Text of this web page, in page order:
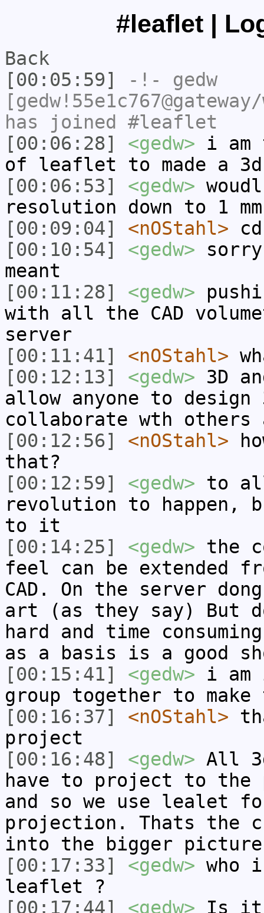
#leaflet |
Back
[00:05:59]
-!- gedw
has joined #leaflet
[00:06:28]
<gedw> i am
of leaflet to made a 3d
[00:06:53]
<gedw>
resolution down to 1
[00:09:04]
<nOStahl>
[00:10:54]
<gedw>
meant
[00:11:28]
<gedw>
with all the CAD
server
[00:11:41]
<nOStahl>
[00:12:13]
<gedw> 3D
allow anyone to design
collaborate wth
[00:12:56]
<nOStahl>
that?
[00:12:59]
<gedw> to
revolution to happen,
to it
[00:14:25]
<gedw> the
feel can be extended
CAD. On the server
art (as they say) But
hard and time
as a basis is a good
[00:15:41]
<gedw> i am
group together to
[00:16:37]
<nOStahl>
project
[00:16:48]
<gedw> All
have to project to the
and so we use lealet
projection. Thats the
into the bigger
[00:17:33]
<gedw> who
leaflet ?
[00:17:44]
<gedw> Is it